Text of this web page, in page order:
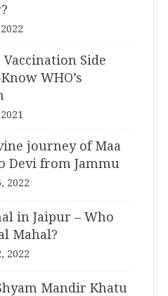
Vaccination Side
WHO’s
journey of Maa
Devi from Jammu
2022
in Jaipur – Who
Mahal?
2022
Mandir Khatu